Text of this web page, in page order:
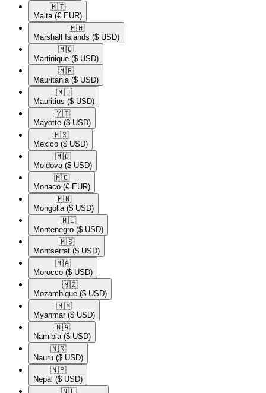
🇲🇹​
Malta (€ EUR)
🇲🇭​
Marshall Islands ($ USD)
🇲🇶​
Martinique ($ USD)
🇲🇷​
Mauritania ($ USD)
🇲🇺​
Mauritius ($ USD)
🇾🇹​
Mayotte ($ USD)
🇲🇽​
Mexico ($ USD)
🇲🇩​
Moldova ($ USD)
🇲🇨​
Monaco (€ EUR)
🇲🇳​
Mongolia ($ USD)
🇲🇪​
Montenegro ($ USD)
🇲🇸​
Montserrat ($ USD)
🇲🇦​
Morocco ($ USD)
🇲🇿​
Mozambique ($ USD)
🇲🇲​
Myanmar ($ USD)
🇳🇦​
Namibia ($ USD)
🇳🇷​
Nauru ($ USD)
🇳🇵​
Nepal ($ USD)